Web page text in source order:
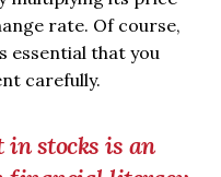
rate. Of course,
essential that you
carefully.
stocks is an